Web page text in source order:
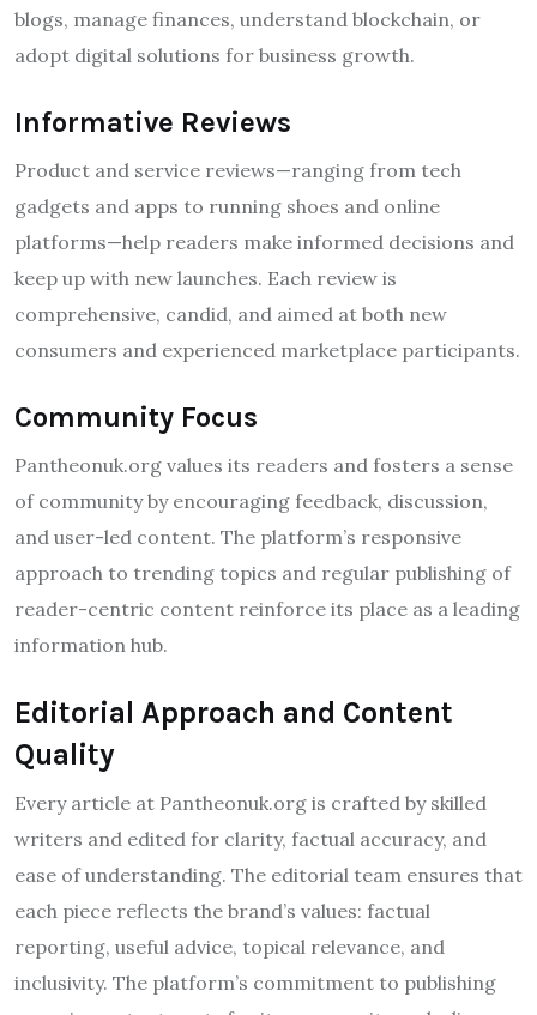
blogs, manage finances, understand blockchain, or
adopt digital solutions for business growth.
Informative Reviews
Product and service reviews—ranging from tech
gadgets and apps to running shoes and online
platforms—help readers make informed decisions and
keep up with new launches. Each review is
comprehensive, candid, and aimed at both new
consumers and experienced marketplace participants.
Community Focus
Pantheonuk.org values its readers and fosters a sense
of community by encouraging feedback, discussion,
and user-led content. The platform’s responsive
approach to trending topics and regular publishing of
reader-centric content reinforce its place as a leading
information hub.
Editorial Approach and Content
Quality
Every article at Pantheonuk.org is crafted by skilled
writers and edited for clarity, factual accuracy, and
ease of understanding. The editorial team ensures that
each piece reflects the brand’s values: factual
reporting, useful advice, topical relevance, and
inclusivity. The platform’s commitment to publishing